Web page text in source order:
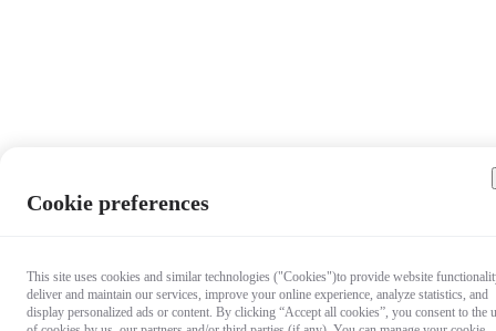
Cookie preferences
This site uses cookies and similar technologies ("Cookies")to provide website
deliver and maintain our services, improve your online experience, analyze statistics, and
display personalized ads or content. By clicking “Accept all cookies”, you consent to the